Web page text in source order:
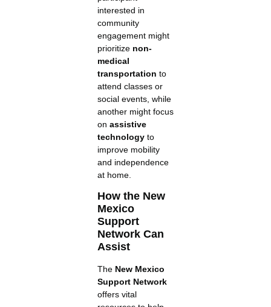
interested in
community
engagement might
prioritize non-
medical
transportation to
attend classes or
social events, while
another might focus
on assistive
technologyto
improve mobility
and independence
at home.
How the New
Mexico
Support
Network Can
Assist
The New Mexico
Support Network
offers vital